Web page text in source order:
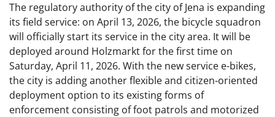
The regulatory authority of the city of Jena is expanding
its field service: on April 13, 2026, the bicycle squadron
will officially start its service in the city area. It will be
deployed around Holzmarkt for the first time on
Saturday, April 11, 2026. With the new service e-bikes,
the city is adding another flexible and citizen-oriented
deployment option to its existing forms of
enforcement consisting of foot patrols and motorized